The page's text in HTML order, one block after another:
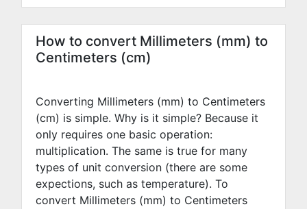
How to convert Millimeters (mm) to
Centimeters (cm)
Converting Millimeters (mm) to Centimeters
(cm) is simple. Why is it simple? Because it
only requires one basic operation:
multiplication. The same is true for many
types of unit conversion (there are some
expections, such as temperature). To
convert Millimeters (mm) to Centimeters